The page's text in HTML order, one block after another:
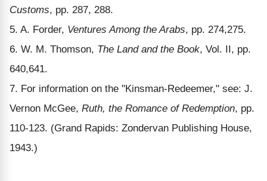
Customs, pp. 287, 288.
5. A. Forder, Ventures Among the Arabs, pp. 274,275.
6. W. M. Thomson, The Land and the Book, Vol. II, pp.
640,641.
7. For information on the "Kinsman-Redeemer," see: J.
Vernon McGee, Ruth, the Romance of Redemption, pp.
110-123. (Grand Rapids: Zondervan Publishing House,
1943.)